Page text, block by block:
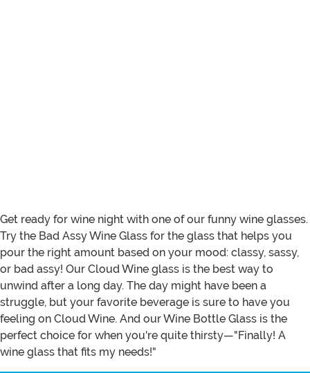
Get ready for wine night with one of our funny wine glasses.
Try the Bad Assy Wine Glass for the glass that helps you
pour the right amount based on your mood: classy, sassy,
or bad assy! Our Cloud Wine glass is the best way to
unwind after a long day. The day might have been a
struggle, but your favorite beverage is sure to have you
feeling on Cloud Wine. And our Wine Bottle Glass is the
perfect choice for when you're quite thirsty—"Finally! A
wine glass that fits my needs!"